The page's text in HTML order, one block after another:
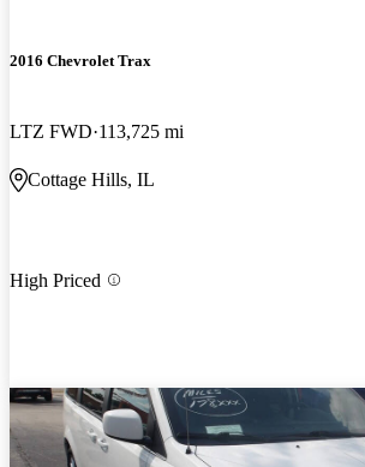
2016 Chevrolet Trax
LTZ FWD 113,725 mi
Cottage Hills, IL
High Priced